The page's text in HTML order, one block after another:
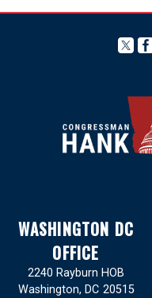
WASHINGTON DC
OFFICE
2240 Rayburn HOB
Washington, DC20515